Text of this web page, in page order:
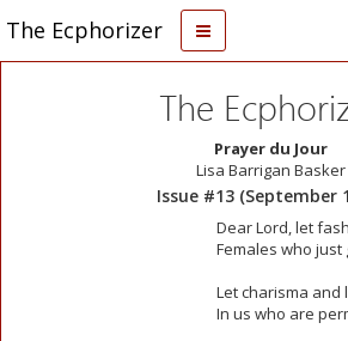
The Ecphorizer
The
Prayer du Jour
Lisa Barrigan Basker
Issue #13 (September
Dear Lord, let
Females who just
Let charisma
In us who are